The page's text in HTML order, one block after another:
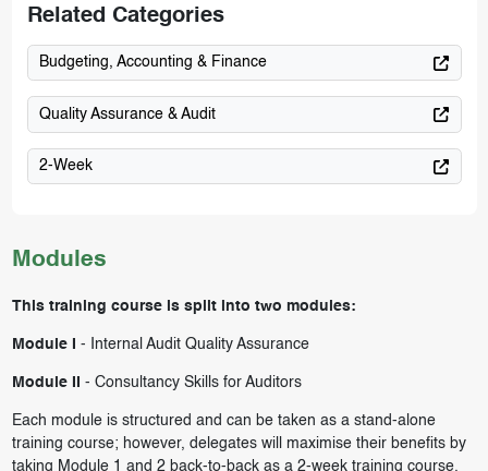
Modules
This training course is split into two modules:
Module I - Internal Audit Quality Assurance
Module II - Consultancy Skills for Auditors
Each module is structured and can be taken as a stand-alone
training course; however, delegates will maximise their benefits by
taking Module 1 and 2 back-to-back as a 2-week training course.
Related Categories
Budgeting, Accounting & Finance
Quality Assurance & Audit
2-Week